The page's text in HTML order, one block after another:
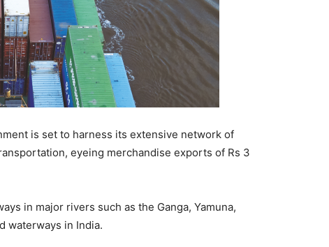
is set to harness its extensive network of
eyeing merchandise exports of Rs 3
in major rivers such as the Ganga, Yamuna,
waterways in India.